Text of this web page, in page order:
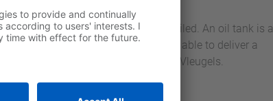
and that keep the spindles oiled. An oil tank is a
per day, so they have to be able to deliver a
days ahead in production,” says Vleugels.